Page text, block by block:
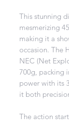
This stunning
mesmerizing
making it a
occasion. The
NEC (Net
700g, packing
power with its
it both
The action